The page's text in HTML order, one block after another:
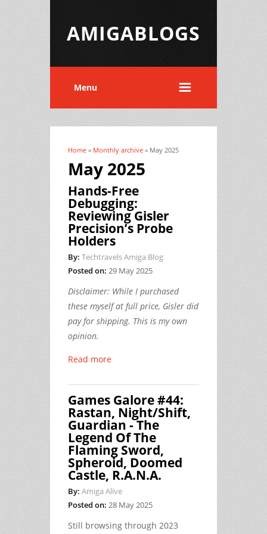
AMIGABLOGS
Menu
You are here
Home » Monthly archive » May 2025
May 2025
Hands-Free
Debugging:
Reviewing Gisler
Precision’s Probe
Holders
By: Techtravels Amiga Blog
Posted on: 29 May 2025
Disclaimer: While I purchased
these myself at full price, Gisler did
pay for shipping. This is my own
opinion.
Read more
Games Galore #44:
Rastan, Night/Shift,
Guardian - The
Legend Of The
Flaming Sword,
Spheroid, Doomed
Castle, R.A.N.A.
By: Amiga Alive
Posted on: 28 May 2025
Still browsing through 2023